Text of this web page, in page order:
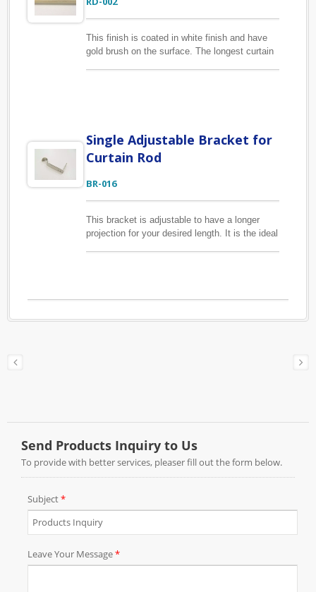
This finish is coated in white finish and have
gold brush on the surface. The longest curtain
Single Adjustable Bracket for
Curtain Rod
BR-016
This bracket is adjustable to have a longer
projection for your desired length. It is the ideal